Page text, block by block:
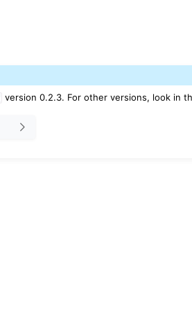
version 0.2.3. For other versions, look in